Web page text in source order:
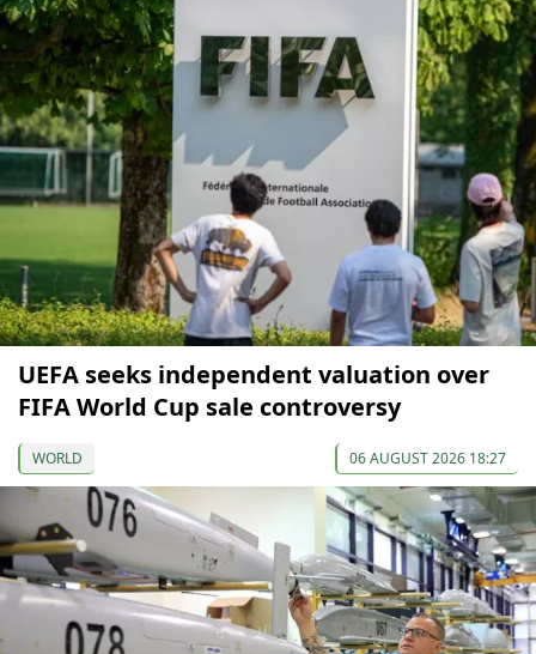
UEFA seeks independent valuation over
FIFA World Cup sale controversy
WORLD 06 AUGUST 2026 18:27